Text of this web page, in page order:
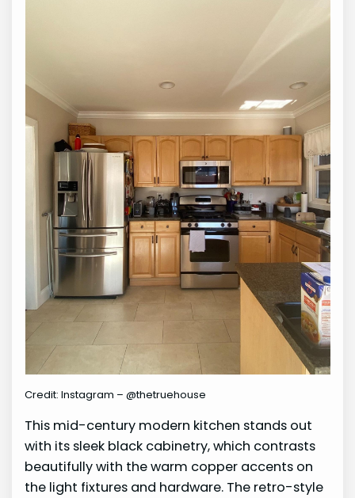
Credit: Instagram – @thetruehouse
This mid-century modern kitchen stands out
with its sleek black cabinetry, which contrasts
beautifully with the warm copper accents on
the light fixtures and hardware. The retro-style